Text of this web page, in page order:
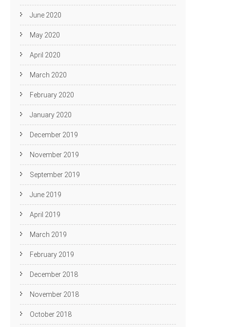
June 2020
May 2020
April 2020
March 2020
February 2020
January 2020
December 2019
November 2019
September 2019
June 2019
April 2019
March 2019
February 2019
December 2018
November 2018
October 2018